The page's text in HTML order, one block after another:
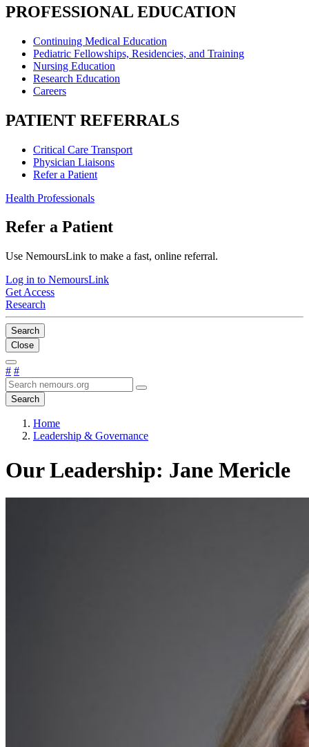
PROFESSIONAL EDUCATION
Continuing Medical Education
Pediatric Fellowships, Residencies, and Training
Nursing Education
Research Education
Careers
PATIENT REFERRALS
Critical Care Transport
Physician Liaisons
Refer a Patient
Health Professionals
Refer a Patient
Use NemoursLink to make a fast, online referral.
Log in to NemoursLink
Get Access
Research
Search
Close
# #
Search
Home
Leadership & Governance
Our Leadership: Jane Mericle